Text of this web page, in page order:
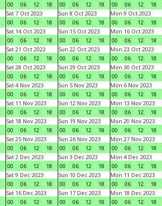
00
06 12 18
00
06 12 18
00
06 12 18
Sat 7 Oct 2023
00
06 12 18
Sun 8 Oct 2023
00
06 12 18
Mon 9 Oct 2023
00
06 12 18
Sat 14 Oct 2023
00
06 12 18
Sun 15 Oct 2023
00
06 12 18
Mon 16 Oct 2023
00
06 12 18
Sat 21 Oct 2023
00
06 12 18
Sun 22 Oct 2023
00
06 12 18
Mon 23 Oct 2023
00
06 12 18
Sat 28 Oct 2023
00
06 12 18
Sun 29 Oct 2023
00
06 12 18
Mon 30 Oct 2023
00
06 12 18
Sat 4 Nov 2023
00
06 12 18
Sun 5 Nov 2023
00
06 12 18
Mon 6 Nov 2023
00
06 12 18
Sat 11 Nov 2023
00
06 12 18
Sun 12 Nov 2023
00
06 12 18
Mon 13 Nov 2023
00
06 12 18
Sat 18 Nov 2023
00
06 12 18
Sun 19 Nov 2023
00
06 12 18
Mon 20 Nov 2023
00
06 12 18
Sat 25 Nov 2023
00
06 12 18
Sun 26 Nov 2023
00
06 12 18
Mon 27 Nov 2023
00
06 12 18
Sat 2 Dec 2023
00
06 12 18
Sun 3 Dec 2023
00
06 12 18
Mon 4 Dec 2023
00
06 12 18
Sat 9 Dec 2023
00
06 12 18
Sun 10 Dec 2023
00
06 12 18
Mon 11 Dec 2023
00
06 12 18
Sat 16 Dec 2023
00
06 12 18
Sun 17 Dec 2023
00
06 12 18
Mon 18 Dec 2023
00
06 12 18